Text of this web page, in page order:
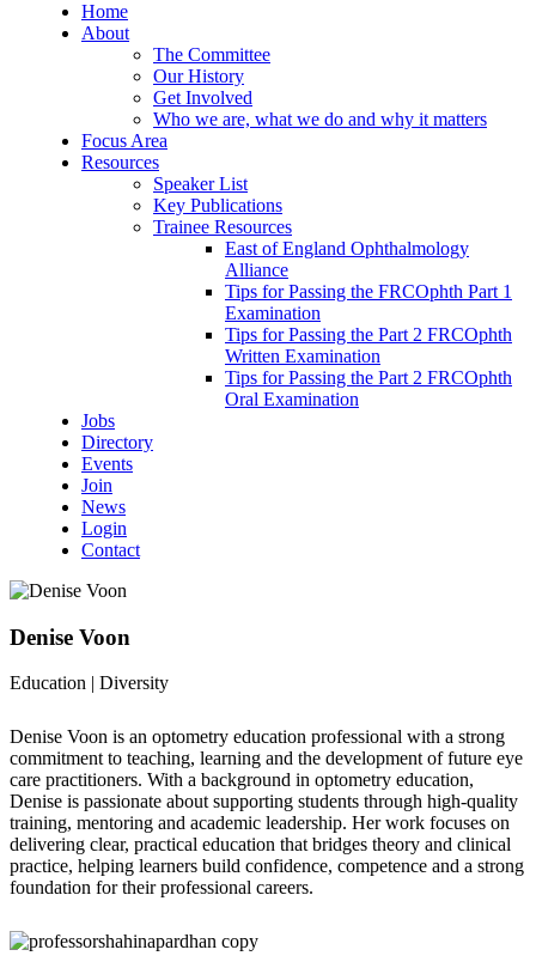
Home
About
The Committee
Our History
Get Involved
Who we are, what we do and why it matters
Focus Area
Resources
Speaker List
Key Publications
Trainee Resources
East of England Ophthalmology
Alliance
Tips for Passing the FRCOphth Part 1
Examination
Tips for Passing the Part 2 FRCOphth
Written Examination
Tips for Passing the Part 2 FRCOphth
Oral Examination
Jobs
Directory
Events
Join
News
Login
Contact
Denise Voon
Education | Diversity
Denise Voon is an optometry education professional with a strong
commitment to teaching, learning and the development of future eye
care practitioners. With a background in optometry education,
Denise is passionate about supporting students through high-quality
training, mentoring and academic leadership. Her work focuses on
delivering clear, practical education that bridges theory and clinical
practice, helping learners build confidence, competence and a strong
foundation for their professional careers.